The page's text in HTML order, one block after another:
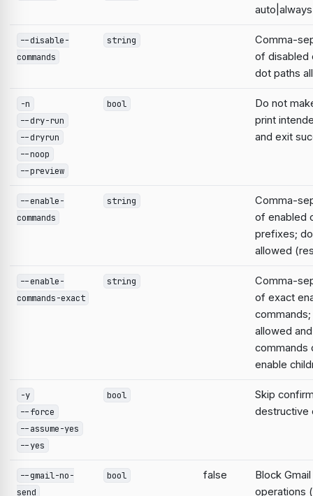
--disable-
commands
string
Comma-
of disabled
dot paths
-n
--dry-run
--dryrun
--noop
--preview
bool
Do not
print
and exit
--enable-
commands
string
Comma-
of enabled
prefixes;
allowed
--enable-
commands-exact
string
Comma-
of exact
allowed
commands
enable
-y
--force
--assume-yes
--yes
bool
Skip
destructive
--gmail-no-
send
bool false
Block
operations